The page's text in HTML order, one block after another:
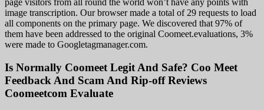
image transcription. Our browser made a total of 29 requests to load
all components on the primary page. We discovered that 97% of
them have been addressed to the original Coomeet.evaluations, 3%
were made to Googletagmanager.com.
Is Normally Coomeet Legit And Safe? Coo Meet
Feedback And Scam And Rip-off Reviews
Coomeetcom Evaluate